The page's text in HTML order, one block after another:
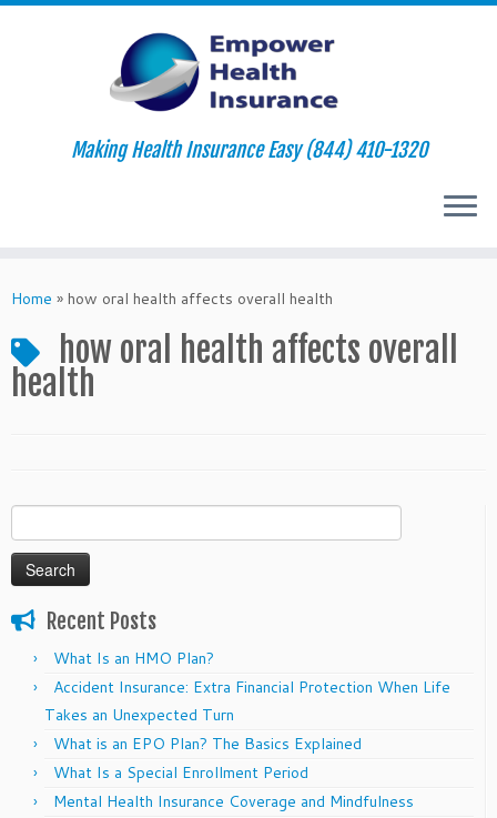
to
Making Health Insurance Easy (844) 410-1320
Home » how oral health affects overall health
how oral health affects overall
health
for:
Recent Posts
What Is an HMO Plan?
Accident Insurance: Extra Financial Protection When Life
Takes an Unexpected Turn
What is an EPO Plan? The Basics Explained
What Is a Special Enrollment Period
Mental Health Insurance Coverage and Mindfulness